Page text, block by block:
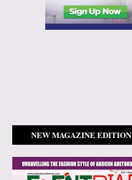
NEW MAGAZINE EDITION